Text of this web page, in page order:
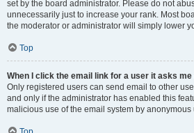
set by the board administrator. Please do not
unnecessarily just to increase your rank. Most
the moderator or administrator will simply lower
Top
When I click the email link for a user it asks me
Only registered users can send email to other
and only if the administrator has enabled this
malicious use of the email system by anonymous